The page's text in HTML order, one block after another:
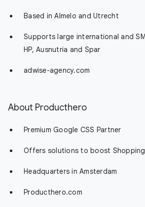
Based in Almelo and Utrecht
Supports large international and
HP, Ausnutria and Spar
adwise-agency.com
About Producthero
Premium Google CSS Partner
Offers solutions to boost
Headquarters in Amsterdam
Producthero.com